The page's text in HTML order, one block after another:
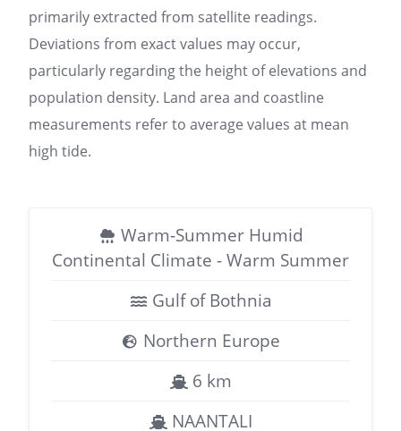
primarily extracted from satellite readings.
Deviations from exact values may occur,
particularly regarding the height of elevations and
population density. Land area and coastline
measurements refer to average values at mean
high tide.
Warm-Summer Humid
Continental Climate - Warm Summer
Gulf of Bothnia
Northern Europe
6 km
NAANTALI